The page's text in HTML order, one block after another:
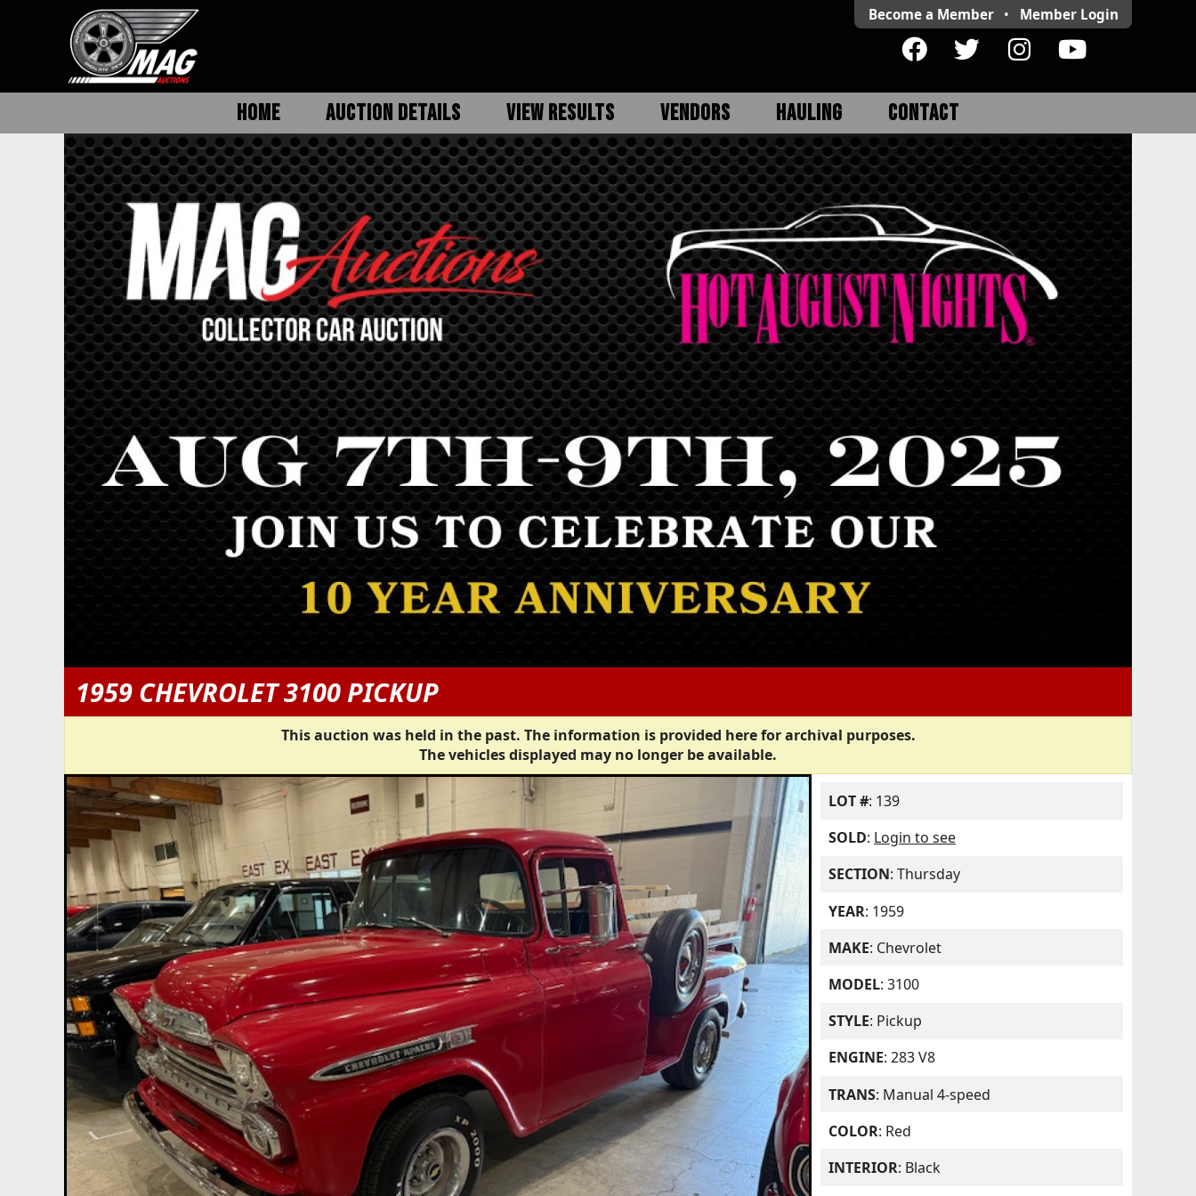
Become a Member • Member Login
HOME AUCTION DETAILS VIEW RESULTS VENDORS HAULING CONTACT
1959 CHEVROLET 3100 PICKUP
This auction was held in the past. The information is provided here for archival purposes.
The vehicles displayed may no longer be available.
LOT #: 139
SOLD: Login to see
SECTION: Thursday
YEAR: 1959
MAKE: Chevrolet
MODEL: 3100
STYLE: Pickup
ENGINE: 283 V8
TRANS: Manual 4-speed
COLOR: Red
INTERIOR: Black